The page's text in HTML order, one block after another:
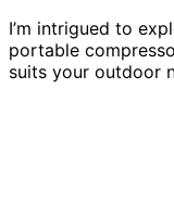
I’m intrigued to
portable
suits your outdoor